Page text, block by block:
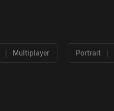
| Multiplayer Portrait |